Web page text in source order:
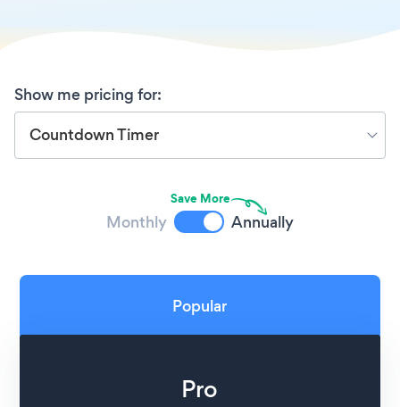
Show me pricing for:
Countdown Timer
Save More
Monthly Annually
Popular
Pro